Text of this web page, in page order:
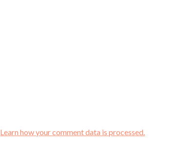
Learn how your comment data is processed.